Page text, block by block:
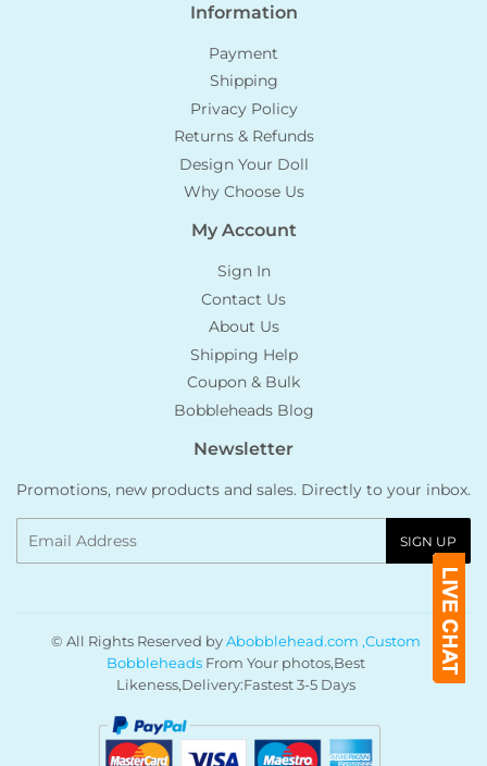
Information
Payment
Shipping
Privacy Policy
Returns & Refunds
Design Your Doll
Why Choose Us
My Account
Sign In
Contact Us
About Us
Shipping Help
Coupon & Bulk
Bobbleheads Blog
Newsletter
Promotions, new products and sales. Directly to your inbox.
SIGN UP
© All Rights Reserved byAbobblehead.com ,Custom
BobbleheadsFrom Your photos,Best
Likeness,Delivery:Fastest 3-5 Days
Payment
icons